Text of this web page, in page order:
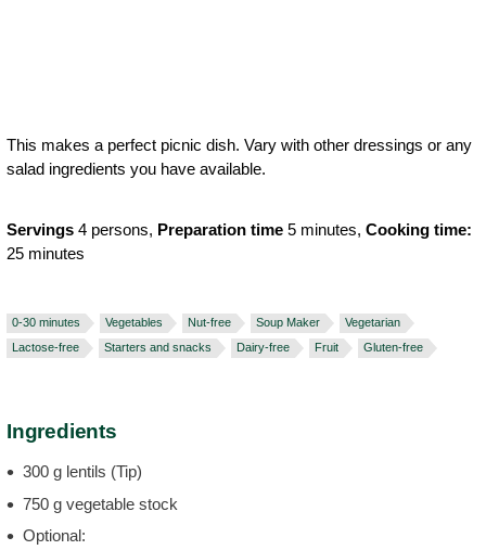
This makes a perfect picnic dish. Vary with other dressings or any
salad ingredients you have available.
Servings 4 persons, Preparation time 5 minutes, Cooking time:
25 minutes
0-30 minutes Vegetables Nut-free Soup Maker
Vegetarian
Lactose-free
Starters and snacks Dairy-free Fruit Gluten-free
Ingredients
300 g lentils (Tip)
750 g vegetable stock
Optional: